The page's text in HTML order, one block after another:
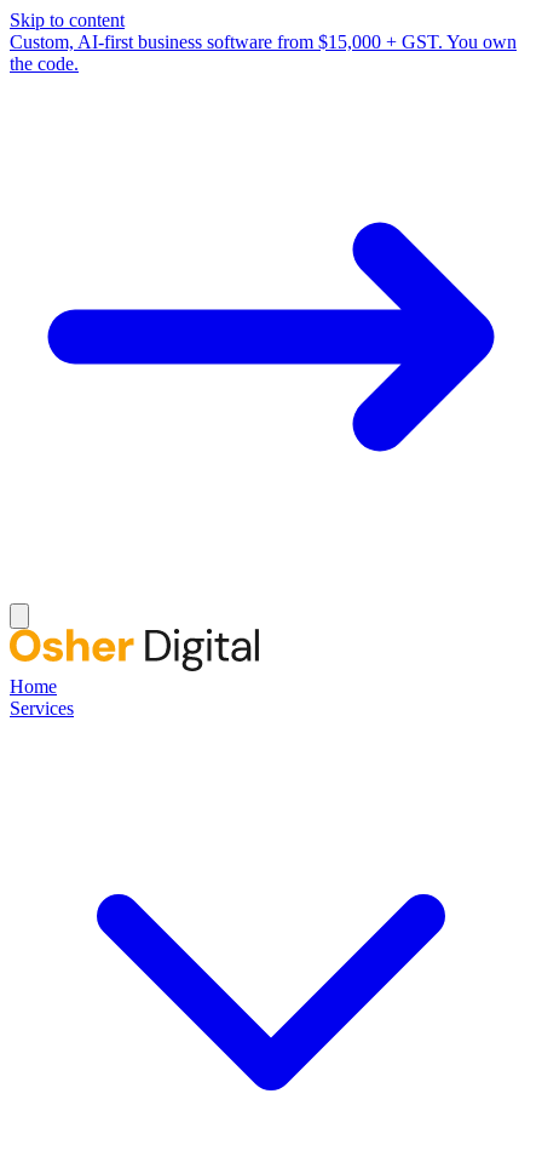
Skip to content
Custom, AI-first business software from $15,000 + GST. You own
the code.
Home
Services